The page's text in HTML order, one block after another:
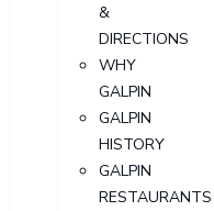
&
DIRECTIONS
WHY
GALPIN
GALPIN
HISTORY
GALPIN
RESTAURANTS